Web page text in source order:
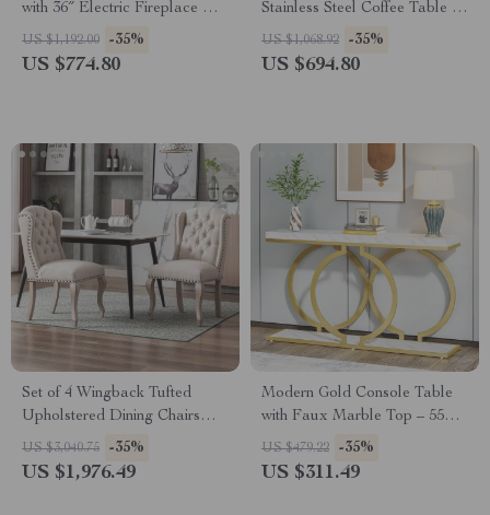
with 36″ Electric Fireplace &
Storage
US $1,192.00 -35%
US $774.80
Stainless Steel Coffee Table –
Small Accent Table
US $1,068.92 -35%
US $694.80
Set of 4 Wingback Tufted
Upholstered Dining Chairs
with Wood Legs – Linen
Fabric
US $3,040.75 -35%
US $1,976.49
Modern Gold Console Table
with Faux Marble Top – 55
Inch Narrow Entryway Table
US $479.22 -35%
US $311.49